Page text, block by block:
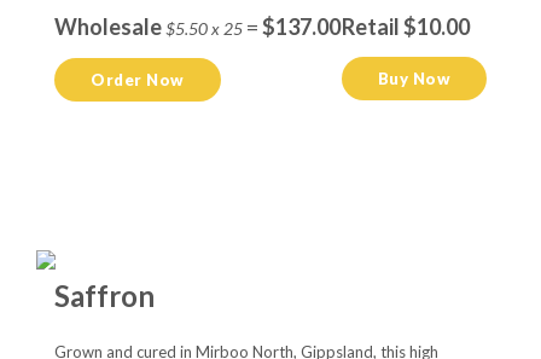
Wholesale$5.50 x 25 =$137.00
Order Now
Retail $10.00
Buy Now
Saffron
Grown and cured in Mirboo North, Gippsland, this high